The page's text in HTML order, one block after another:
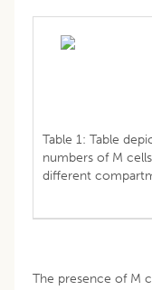
Table 1: Table
numbers of M
different
The presence of M